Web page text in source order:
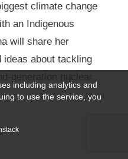
climate change
an Indigenous
will share her
ideas about tackling
including analytics and
to use the service, you